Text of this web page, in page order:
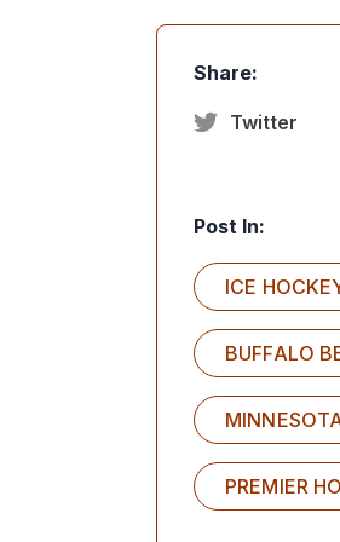
Share:
Twitter
Post In:
ICE
BUFFALO
PREMIER